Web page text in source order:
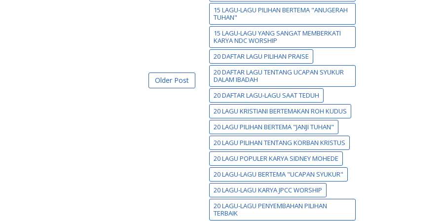
Older Post
15 LAGU-LAGU PILIHAN BERTEMA "ANUGERAH
TUHAN"
15 LAGU-LAGU YANG SANGAT MEMBERKATI
KARYA NDC WORSHIP
20 DAFTAR LAGU PILIHAN PRAISE
20 DAFTAR LAGU TENTANG UCAPAN SYUKUR
DALAM IBADAH
20 DAFTAR LAGU-LAGU SAAT TEDUH
20 LAGU KRISTIANI BERTEMAKAN ROH KUDUS
20 LAGU PILIHAN BERTEMA "JANJI TUHAN"
20 LAGU PILIHAN TENTANG KORBAN KRISTUS
20 LAGU POPULER KARYA SIDNEY MOHEDE
20 LAGU-LAGU BERTEMA "UCAPAN SYUKUR"
20 LAGU-LAGU KARYA JPCC WORSHIP
20 LAGU-LAGU PENYEMBAHAN PILIHAN
TERBAIK